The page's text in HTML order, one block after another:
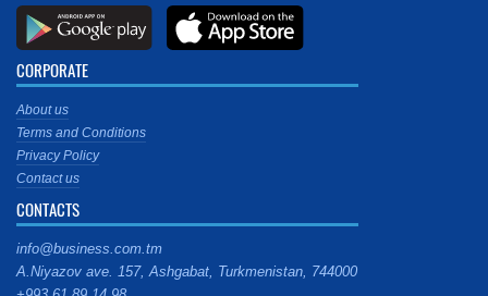
CORPORATE
About us
Terms and Conditions
Privacy Policy
Contact us
CONTACTS
info@business.com.tm
A.Niyazov ave. 157, Ashgabat, Turkmenistan, 744000